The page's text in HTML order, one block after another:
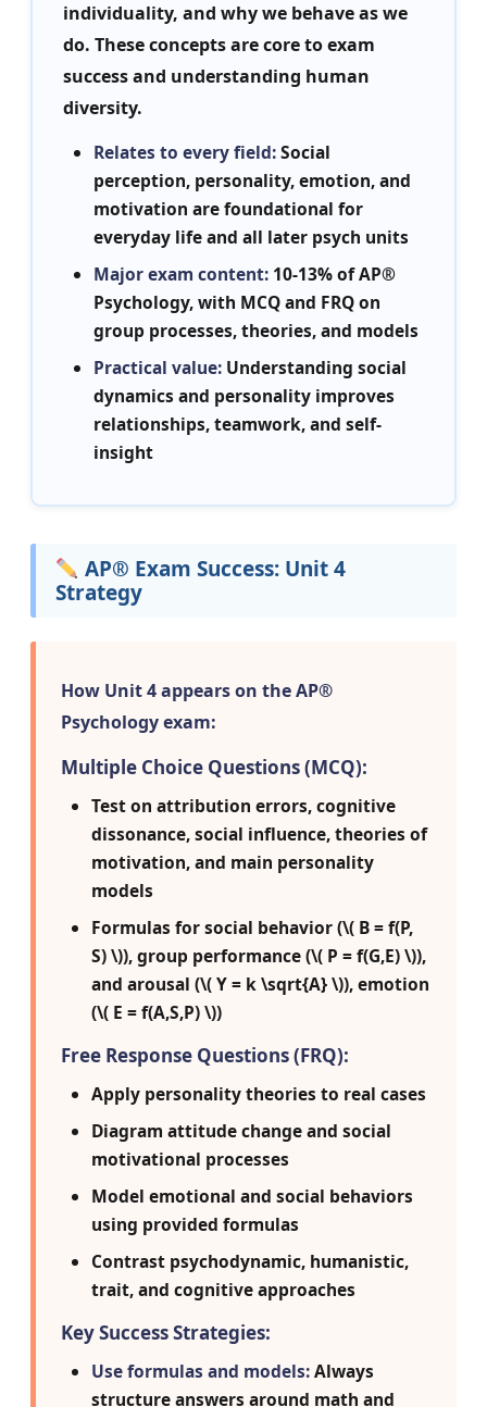
individuality, and why we behave as we
do. These concepts are core to exam
success and understanding human
diversity.
Relates to every field:Social
perception, personality, emotion, and
motivation are foundational for
everyday life and all later psych units
Major exam content: 10-13% of AP®
Psychology, with MCQ and FRQ on
group processes, theories, and models
Practical value: Understanding social
dynamics and personality improves
relationships, teamwork, and self-
insight
AP® Exam Success: Unit 4
Strategy
How Unit 4 appears on the AP®
Psychology exam:
Multiple Choice Questions (MCQ):
Test on attribution errors, cognitive
dissonance, social influence, theories of
motivation, and main personality
models
Formulas for social behavior (\( B = f(P,
S) \)), group performance (\( P = f(G,E) \)),
and arousal (\( Y = k \sqrt{A} \)), emotion
(\( E = f(A,S,P) \))
Free Response Questions (FRQ):
Apply personality theories to real cases
Diagram attitude change and social
motivational processes
Model emotional and social behaviors
using provided formulas
Contrast psychodynamic, humanistic,
trait, and cognitive approaches
Key Success Strategies:
Use formulas and models:Always
structure answers around math and